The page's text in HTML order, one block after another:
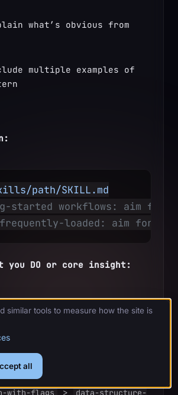
what’s obvious from
multiple examples of
path/SKILL.md
started workflows: aim for
loaded: aim for
you DO or core insight:
based-waiting > async-
skills not
with-flags > data-structure-
similar tools to measure how the site is
all